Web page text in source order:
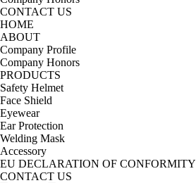
CONTACT US
HOME
ABOUT
Company Profile
Company Honors
PRODUCTS
Safety Helmet
Face Shield
Eyewear
Ear Protection
Welding Mask
Accessory
EU DECLARATION OF CONFORMITY
CONTACT US